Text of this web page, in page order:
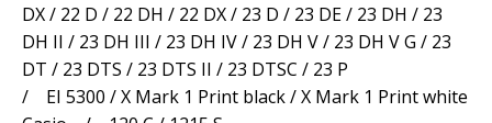
DX / 22 D / 22 DH / 22 DX / 23 D / 23 DE / 23 DH / 23
DH II / 23 DH III / 23 DH IV / 23 DH V / 23 DH V G / 23
DT / 23 DTS / 23 DTS II / 23 DTSC / 23 P
/ EI 5300 / X Mark 1 Print black / X Mark 1 Print white